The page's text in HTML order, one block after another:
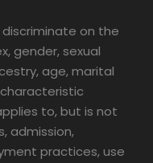
on the
gender, sexual
age, marital
to, but is not
admission,
practices, use